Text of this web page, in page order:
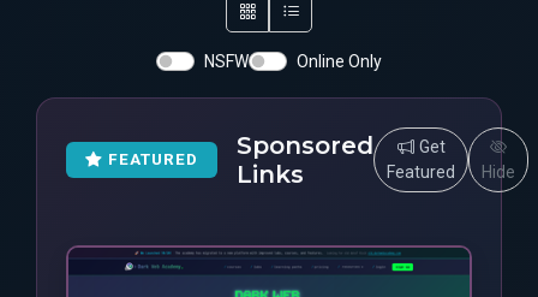
NSFW Online Only
FEATURED
Sponsored
Links
Get
Featured
Hide